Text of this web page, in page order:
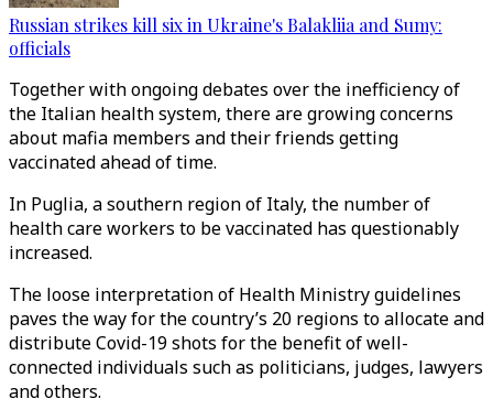
Russian strikes kill six in Ukraine's Balakliia and Sumy:
officials
Together with ongoing debates over the inefficiency of
the Italian health system, there are growing concerns
about mafia members and their friends getting
vaccinated ahead of time.
In Puglia, a southern region of Italy, the number of
health care workers to be vaccinated has questionably
increased.
The loose interpretation of Health Ministry guidelines
paves the way for the country’s 20 regions to allocate and
distribute Covid-19 shots for the benefit of well-
connected individuals such as politicians, judges, lawyers
and others.